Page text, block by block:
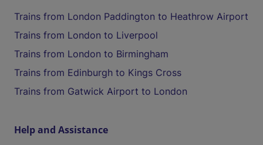
Trains from London Paddington to Heathrow Airport
Trains from London to Liverpool
Trains from London to Birmingham
Trains from Edinburgh to Kings Cross
Trains from Gatwick Airport to London
Help and Assistance